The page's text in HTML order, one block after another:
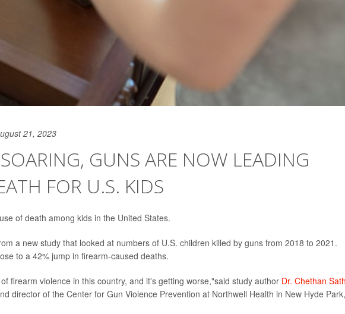
21, 2023
GUNS ARE NOW LEADING
FOR U.S. KIDS
of death among kids in the United States.
a new study that looked at numbers of U.S. children killed by guns from 2018 to 2021.
to a 42% jump in firearm-caused deaths.
firearm violence in this country, and it's getting worse,"said study author Dr. Chethan
director of the Center for Gun Violence Prevention at Northwell Health in New Hyde Park,